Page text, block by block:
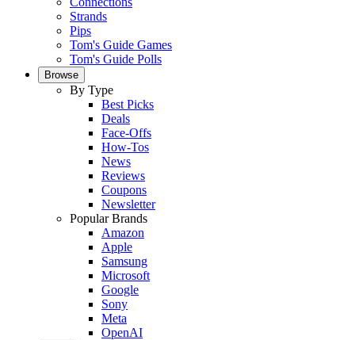
Strands
Pips
Tom's Guide Games
Tom's Guide Polls
Browse
By Type
Best Picks
Deals
Face-Offs
How-Tos
News
Reviews
Coupons
Newsletter
Popular Brands
Amazon
Apple
Samsung
Microsoft
Google
Sony
Meta
OpenAI